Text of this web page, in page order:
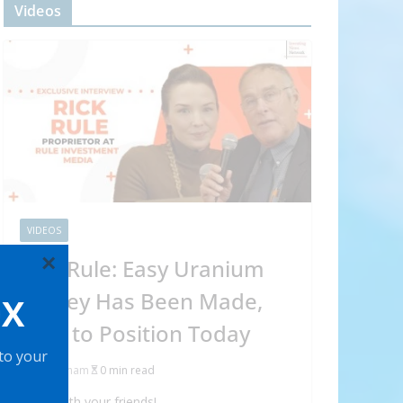
your
×
Videos
VIDEOS
Rick Rule: Easy Uranium
Money Has Been Made,
How to Position Today
Abraham 0 min read